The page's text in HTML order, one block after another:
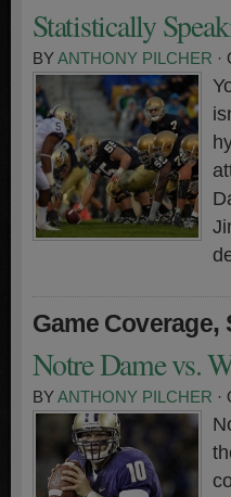
Statistically
BYANTHONY PILCHER ·
Game Coverage,
Notre Dame vs.
BYANTHONY PILCHER ·